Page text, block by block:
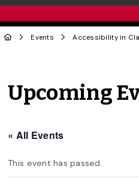
Events Accessibility in
Upcoming
« All Events
This event has passed.